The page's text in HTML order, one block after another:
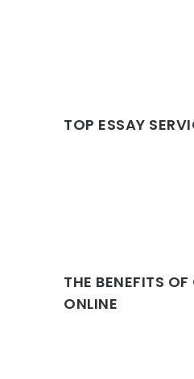
TOP ESSAY
THE BENEFITS
ONLINE